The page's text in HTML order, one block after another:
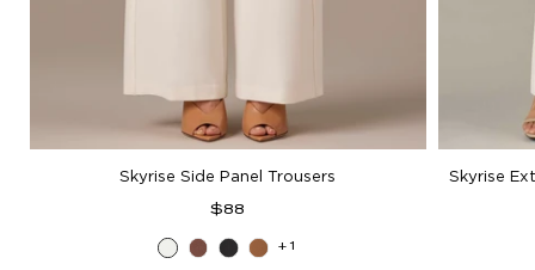
Skyrise Side Panel Trousers
Regular
$88
OffMocha
BlackButter
+1
Skyrise